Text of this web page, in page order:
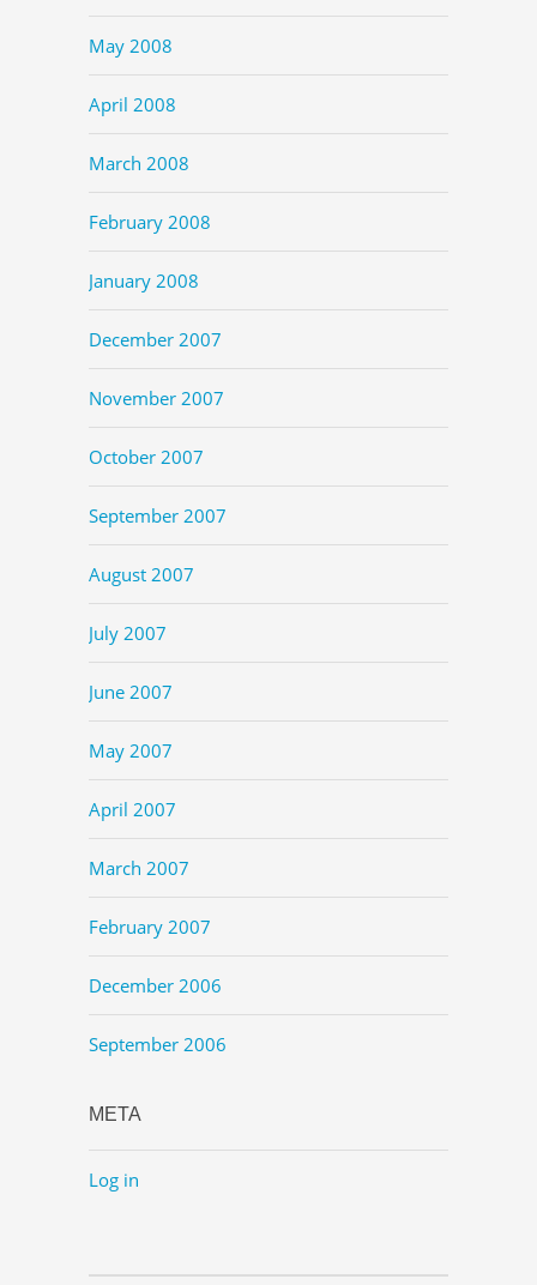
May 2008
April 2008
March 2008
February 2008
January 2008
December 2007
November 2007
October 2007
September 2007
August 2007
July 2007
June 2007
May 2007
April 2007
March 2007
February 2007
December 2006
September 2006
META
Log in